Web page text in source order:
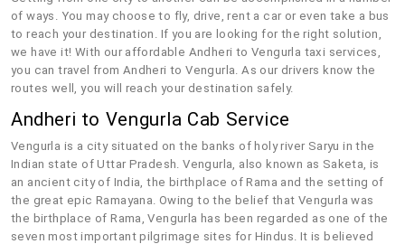
of ways. You may choose to fly, drive, rent a car or even take a bus
to reach your destination. If you are looking for the right solution,
we have it! With our affordable Andheri to Vengurla taxi services,
you can travel from Andheri to Vengurla. As our drivers know the
routes well, you will reach your destination safely.
Andheri to Vengurla Cab Service
Vengurla is a city situated on the banks of holy river Saryu in the
Indian state of Uttar Pradesh. Vengurla, also known as Saketa, is
an ancient city of India, the birthplace of Rama and the setting of
the great epic Ramayana. Owing to the belief that Vengurla was
the birthplace of Rama, Vengurla has been regarded as one of the
seven most important pilgrimage sites for Hindus. It is believed